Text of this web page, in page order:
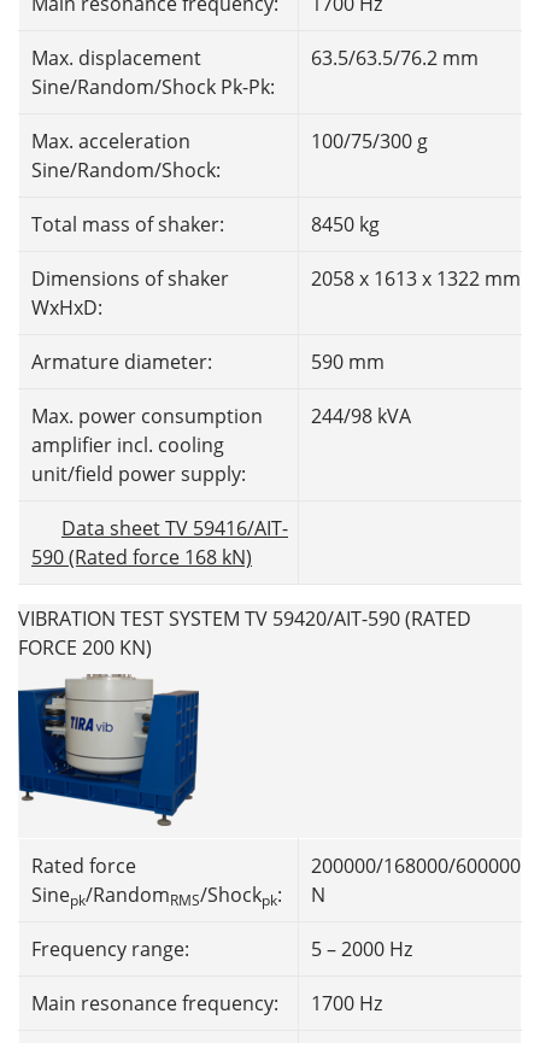
Max. displacement
Sine/Random/Shock Pk-Pk:
63.5/63.5/76.2 mm
Max. acceleration
Sine/Random/Shock:
100/75/300 g
Total mass of shaker: 8450 kg
Dimensions of shaker
WxHxD:
2058 x 1613 x 1322 mm
Armature diameter: 590 mm
Max. power consumption
amplifier incl. cooling
unit/field power supply:
244/98 kVA
Data sheet TV 59416/AIT-
590 (Rated force 168 kN)
VIBRATION TEST SYSTEM TV 59420/AIT-590 (RATED
FORCE 200 KN)
Rated force
Sinepk/RandomRMS/Shockpk:
200000/168000/600000
N
Frequency range: 5 – 2000 Hz
Main resonance frequency: 1700 Hz